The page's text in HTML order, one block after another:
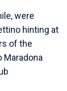
were
hinting at
of the
Maradona